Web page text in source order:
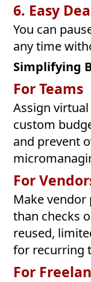
6. Easy
You can
any time
Simplifying
For Teams
Assign
custom
and prevent
For
Make
than checks
reused,
for recurring
For